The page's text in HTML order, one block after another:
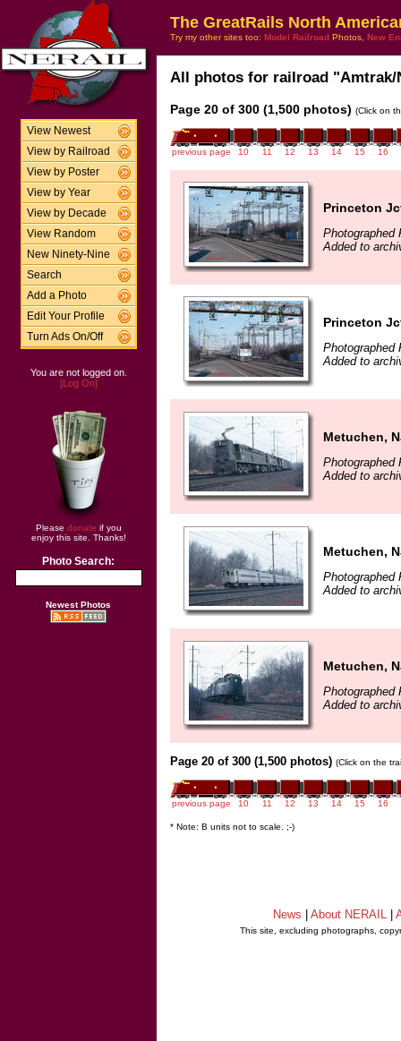
View Newest
View by Railroad
View by Poster
View by Year
View by Decade
View Random
New Ninety-Nine
Search
Add a Photo
Edit Your Profile
Turn Ads On/Off
You are not logged on.
[Log On]
Please donate if you
enjoy this site. Thanks!
Photo Search:
Newest Photos
The GreatRails North
Try my other sites too: Model Railroad Photos, New
All photos for railroad
Page 20 of 300 (1,500 photos) (Click on
previous page 10 11 12 13 14 15 16
Princeton
Photographed
Added to
Princeton
Photographed
Added to
Metuchen,
Photographed
Added to
Metuchen,
Photographed
Added to
Metuchen,
Photographed
Added to
Page 20 of 300 (1,500 photos) (Click on the
previous page 10 11 12 13 14 15 16
* Note: B units not to scale. ;-)
News About NERAIL
This site, excluding photographs,